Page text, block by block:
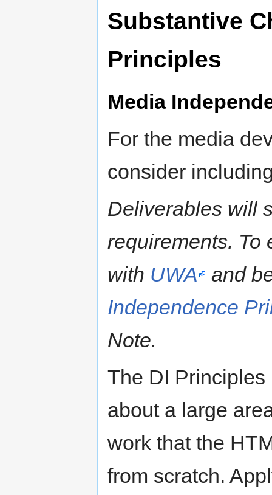
Substantive
Principles
Media
For the media
consider
Deliverables will
requirements. To
with UWA
and
Independence
Note.
The DI
about a large
work that the
from scratch.